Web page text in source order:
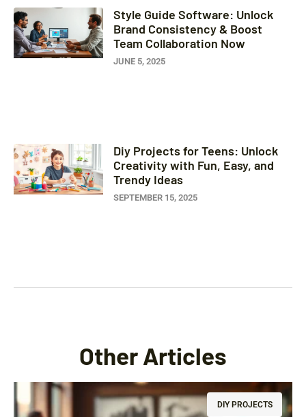
Style Guide Software: Unlock
Brand Consistency & Boost
Team Collaboration Now
JUNE 5, 2025
Diy Projects for Teens: Unlock
Creativity with Fun, Easy, and
Trendy Ideas
SEPTEMBER 15, 2025
Other Articles
DIY PROJECTS